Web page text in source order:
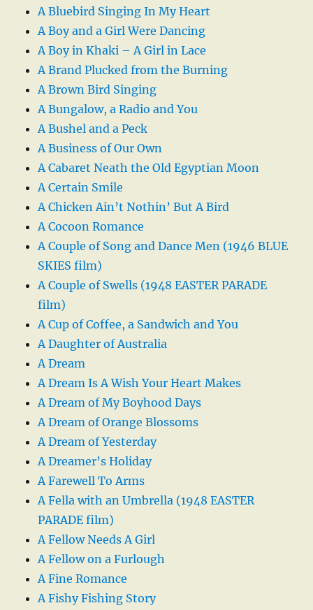
A Bluebird Singing In My Heart
A Boy and a Girl Were Dancing
A Boy in Khaki – A Girl in Lace
A Brand Plucked from the Burning
A Brown Bird Singing
A Bungalow, a Radio and You
A Bushel and a Peck
A Business of Our Own
A Cabaret Neath the Old Egyptian Moon
A Certain Smile
A Chicken Ain’t Nothin’ But A Bird
A Cocoon Romance
A Couple of Song and Dance Men (1946 BLUE
SKIES film)
A Couple of Swells (1948 EASTER PARADE
film)
A Cup of Coffee, a Sandwich and You
A Daughter of Australia
A Dream
A Dream Is A Wish Your Heart Makes
A Dream of My Boyhood Days
A Dream of Orange Blossoms
A Dream of Yesterday
A Dreamer’s Holiday
A Farewell To Arms
A Fella with an Umbrella (1948 EASTER
PARADE film)
A Fellow Needs A Girl
A Fellow on a Furlough
A Fine Romance
A Fishy Fishing Story